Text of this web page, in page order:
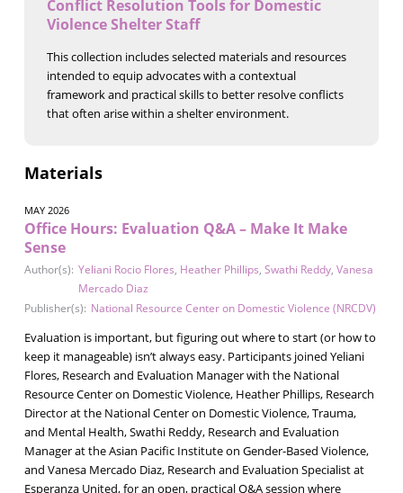
Conflict Resolution Tools for Domestic
Violence Shelter Staff
This collection includes selected materials and resources
intended to equip advocates with a contextual
framework and practical skills to better resolve conflicts
that often arise within a shelter environment.
Materials
MAY 2026
Office Hours: Evaluation Q&A – Make It Make
Sense
Author(s): Yeliani Rocio Flores, Heather Phillips, Swathi Reddy, Vanesa
Mercado Diaz
Publisher(s): National Resource Center on Domestic Violence (NRCDV)
Evaluation is important, but figuring out where to start (or how to
keep it manageable) isn’t always easy. Participants joined Yeliani
Flores, Research and Evaluation Manager with the National
Resource Center on Domestic Violence, Heather Phillips, Research
Director at the National Center on Domestic Violence, Trauma,
and Mental Health, Swathi Reddy, Research and Evaluation
Manager at the Asian Pacific Institute on Gender-Based Violence,
and Vanesa Mercado Diaz, Research and Evaluation Specialist at
Esperanza United, for an open, practical Q&A session where